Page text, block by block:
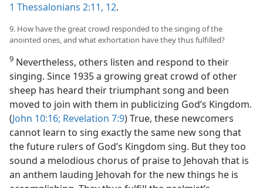
1 Thessalonians 2:11, 12.
9. How have the great crowd responded to the singing of the
anointed ones, and what exhortation have they thus fulfilled?
9 Nevertheless, others listen and respond to their
singing. Since 1935 a growing great crowd of other
sheep has heard their triumphant song and been
moved to join with them in publicizing God’s Kingdom.
(John 10:16; Revelation 7:9) True, these newcomers
cannot learn to sing exactly the same new song that
the future rulers of God’s Kingdom sing. But they too
sound a melodious chorus of praise to Jehovah that is
an anthem lauding Jehovah for the new things he is